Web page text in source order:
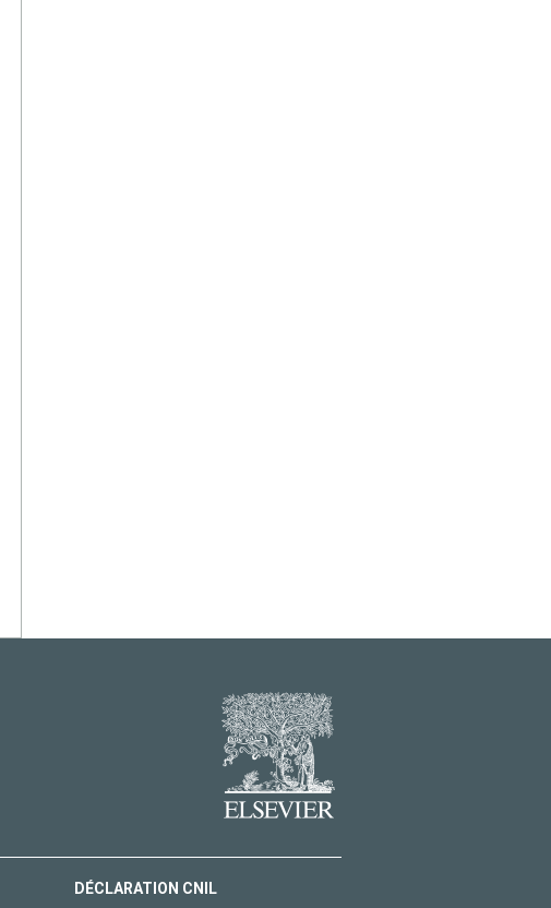
DÉCLARATION CNIL